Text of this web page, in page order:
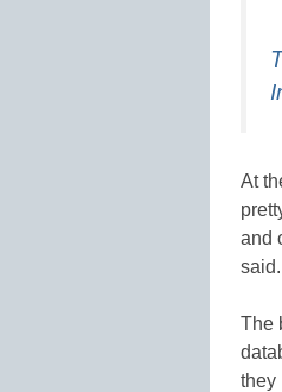
At
and
said.
The
they